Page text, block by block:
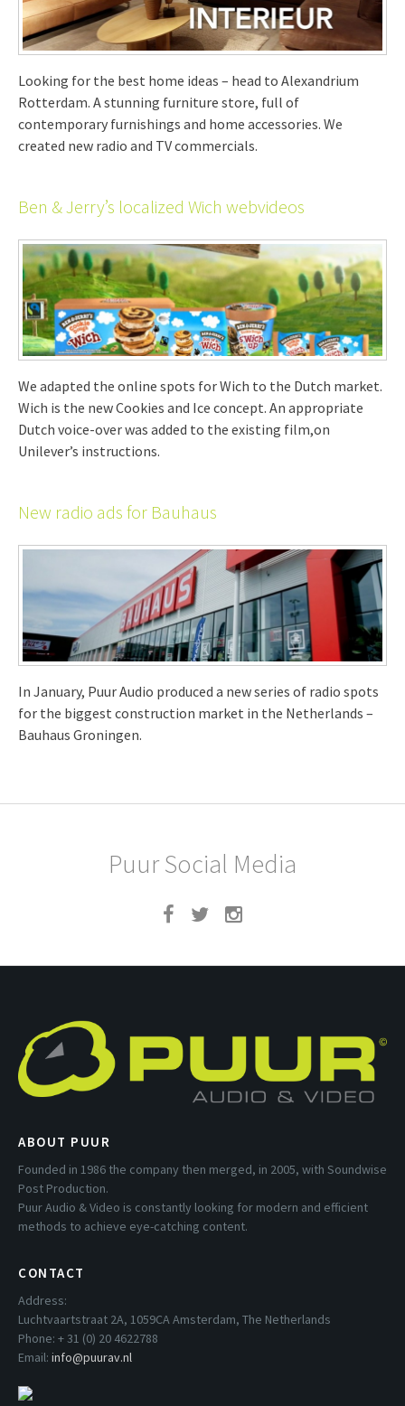
Looking for the best home ideas – head to Alexandrium
Rotterdam. A stunning furniture store, full of
contemporary furnishings and home accessories. We
created new radio and TV commercials.
Ben & Jerry’s localized Wich webvideos
We adapted the online spots for Wich to the Dutch market.
Wich is the new Cookies and Ice concept. An appropriate
Dutch voice-over was added to the existing film,on
Unilever’s instructions.
New radio ads for Bauhaus
In January, Puur Audio produced a new series of radio spots
for the biggest construction market in the Netherlands –
Bauhaus Groningen.
Puur Social Media
ABOUT PUUR
Founded in 1986 the company then merged, in 2005, with Soundwise
Post Production.
Puur Audio & Video is constantly looking for modern and efficient
methods to achieve eye-catching content.
CONTACT
Address:
Luchtvaartstraat 2A, 1059CA Amsterdam, The Netherlands
Phone: + 31 (0) 20 4622788
Email: info@puurav.nl